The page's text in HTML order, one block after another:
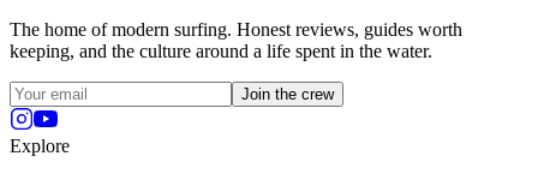
The home of modern surfing. Honest reviews, guides worth
keeping, and the culture around a life spent in the water.
Join the crew
Explore